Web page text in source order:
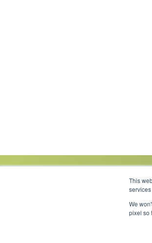
This
We
pixel so
Link to Instagram
Link to